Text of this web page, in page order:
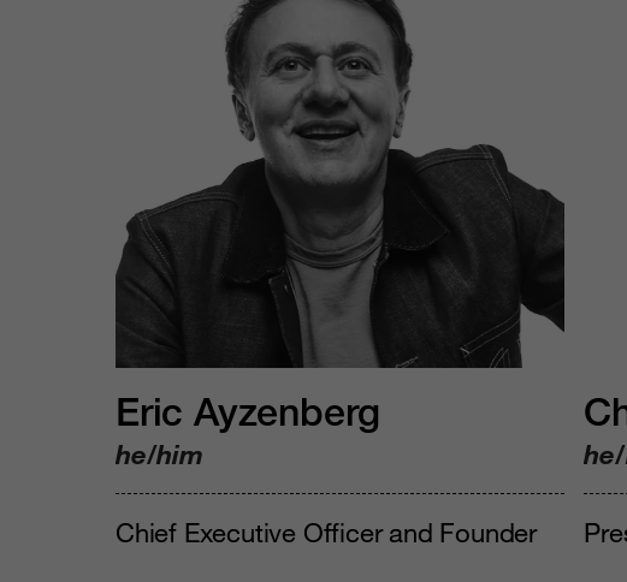
Eric Ayzenberg
he/him
Chief Executive Officer and Founder